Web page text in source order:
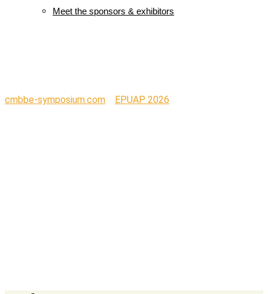
Meet the sponsors & exhibitors
cmbbe-symposium.com EPUAP 2026